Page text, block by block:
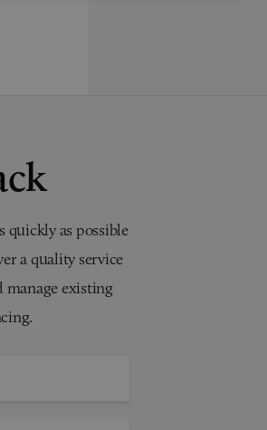
quickly as possible
a quality service
manage existing